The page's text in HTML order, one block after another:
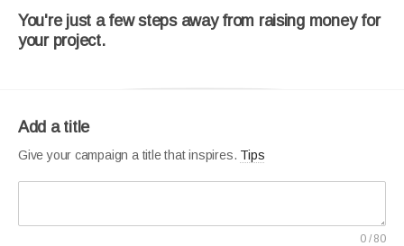
You're just a few steps away from raising money for
your project.
Add a title
Give your campaign a title that inspires. Tips
your project, ask for help, and use a personal tone. You can0 / 80